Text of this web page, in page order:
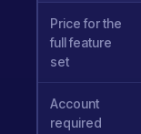
Price for the
full feature
set
Account
required